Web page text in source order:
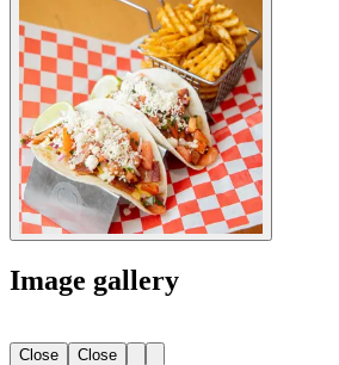
Image gallery
Close Close